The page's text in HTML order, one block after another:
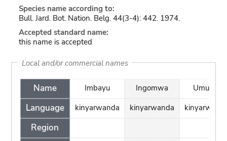
Species name according to:
Bull. Jard. Bot. Nation. Belg. 44(3-4): 442. 1974.
Accepted standard name:
this name is accepted
Local and/or commercial names
Name
Language
Region
Imbayu
kinyarwanda
Ingomwa
kinyarwanda
Umusuli